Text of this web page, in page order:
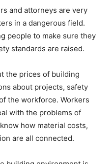
and attorneys are very
in a dangerous field.
people to make sure they
standards are raised.
the prices of building
about projects, safety
the workforce. Workers
with the problems of
how material costs,
are all connected.